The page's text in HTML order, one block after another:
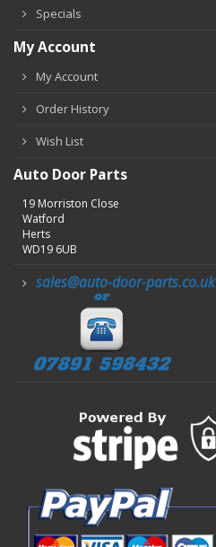
Specials
My Account
My Account
Order History
Wish List
Auto Door Parts
19 Morriston Close
Watford
Herts
WD19 6UB
sales@auto-door-parts.co.uk